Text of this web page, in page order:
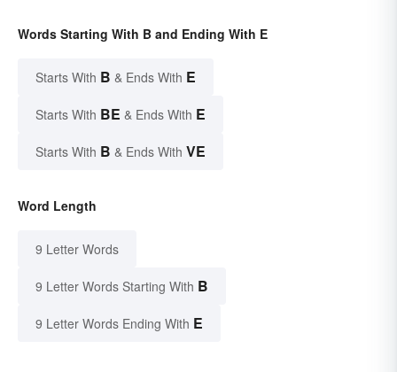
Words Starting With B and Ending With E
Starts With B & Ends With E
Starts With BE & Ends With E
Starts With B & Ends With VE
Word Length
9 Letter Words
9 Letter Words Starting With B
9 Letter Words Ending With E